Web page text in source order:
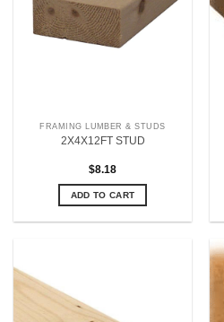
FRAMING LUMBER & STUDS
2X4X12FT STUD
$8.18
ADD TO CART